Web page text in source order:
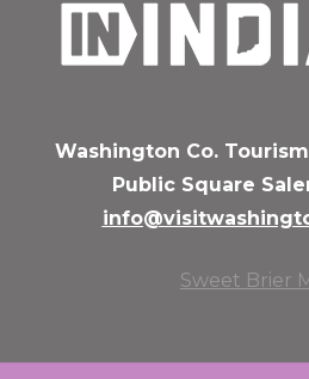
Washington Co.
Public Square
Sweet Brier